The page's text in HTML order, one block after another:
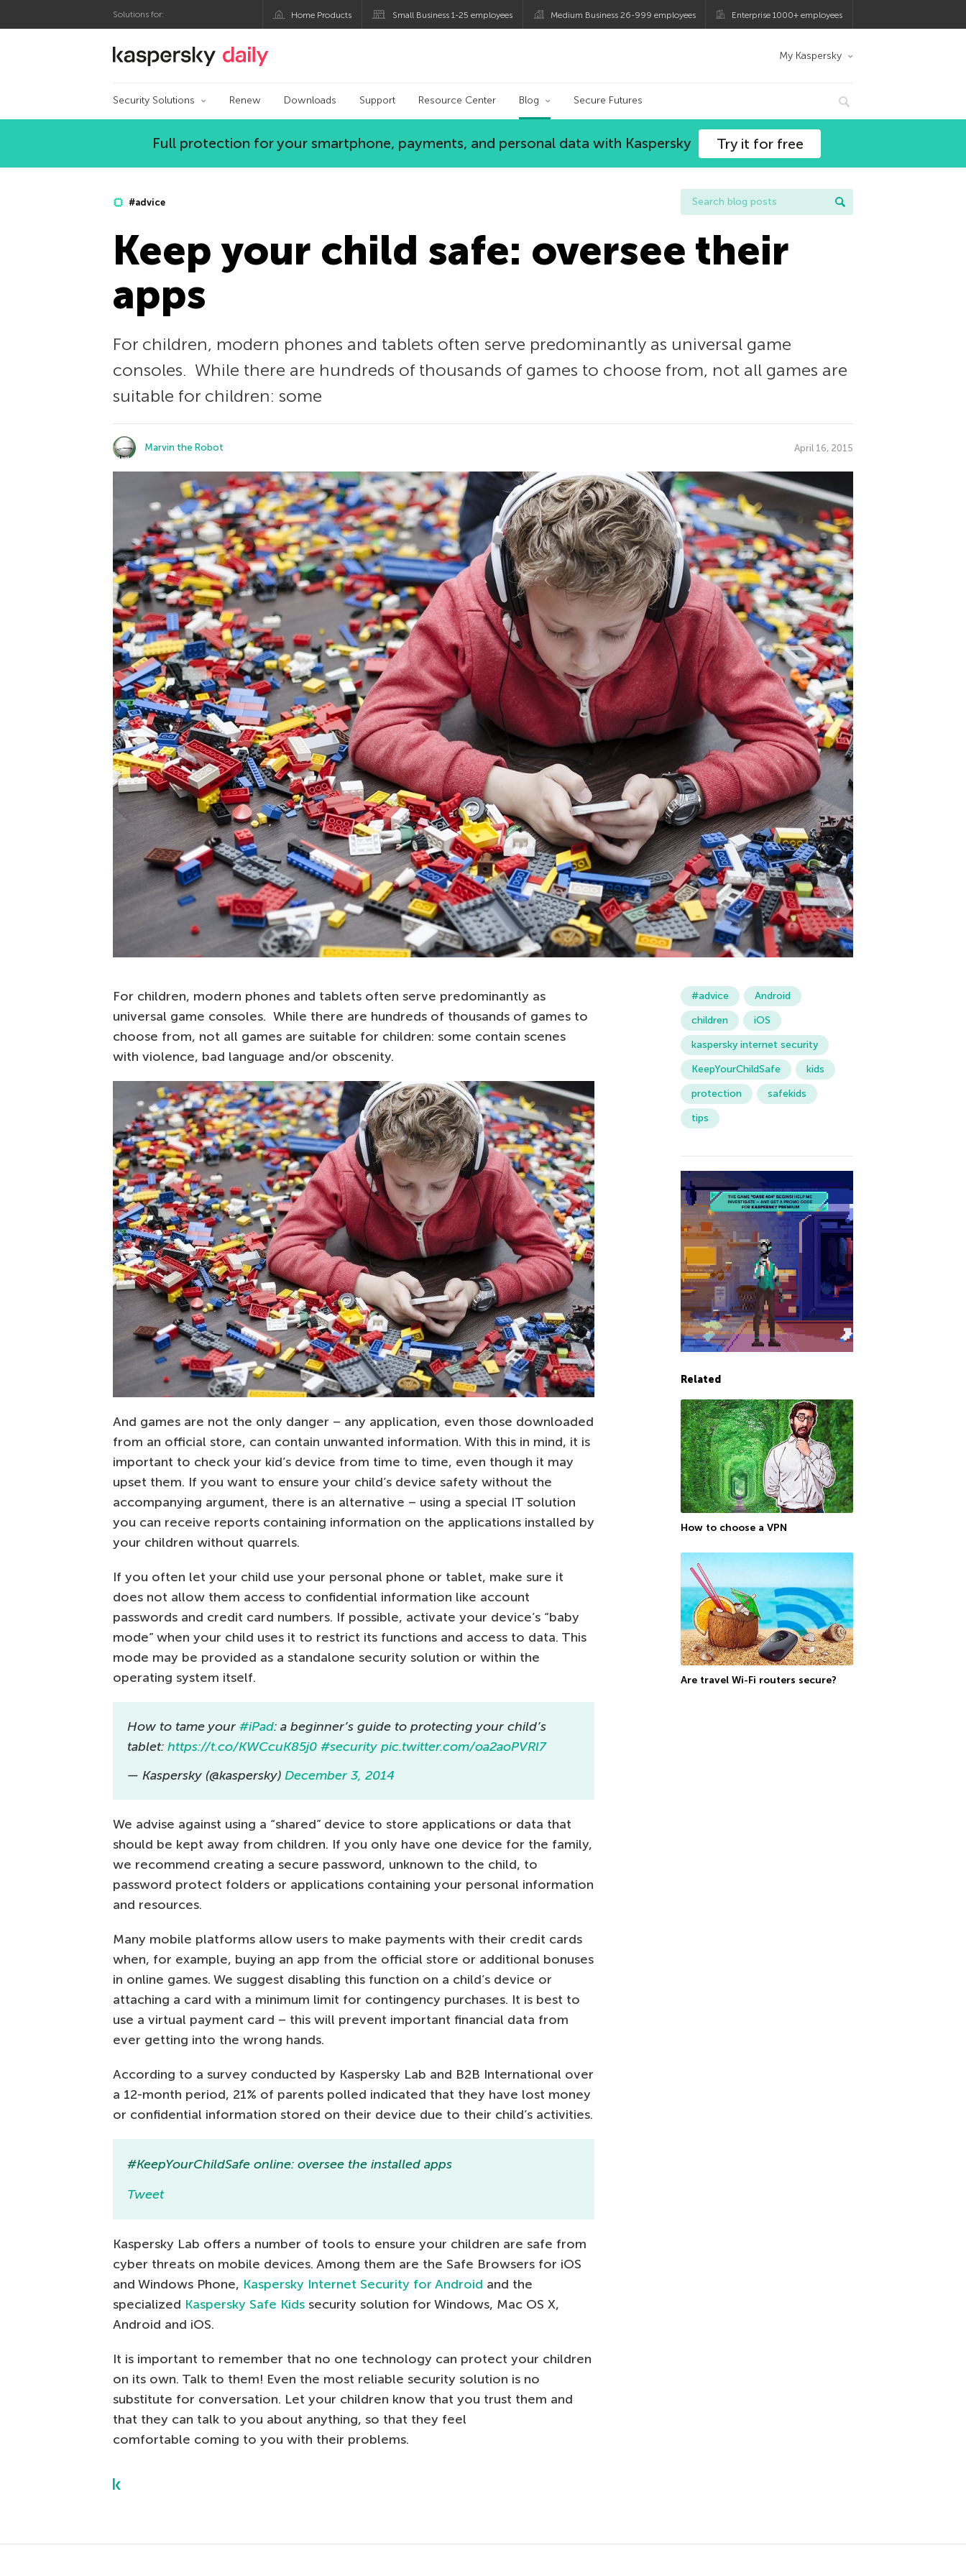
Solutions for: Home Products Small Business 1-25 employees Medium Business 26-999 employees Enterprise 1000+ employees
Kaspersky official blog My Kaspersky
Security Solutions Renew Downloads Support Resource Center Blog Secure Futures
Full protection for your smartphone, payments, and personal data with Kaspersky Try it for free
#advice
Keep your child safe: oversee their
apps
For children, modern phones and tablets often serve predominantly as universal game
consoles. While there are hundreds of thousands of games to choose from, not all games are
suitable for children: some
Marvin the Robot April 16, 2015
For children, modern phones and tablets often serve predominantly as
universal game consoles. While there are hundreds of thousands of games to
choose from, not all games are suitable for children: some contain scenes
with violence, bad language and/or obscenity.
And games are not the only danger – any application, even those downloaded
from an official store, can contain unwanted information. With this in mind, it is
important to check your kid’s device from time to time, even though it may
upset them. If you want to ensure your child’s device safety without the
accompanying argument, there is an alternative – using a special IT solution
you can receive reports containing information on the applications installed by
your children without quarrels.
If you often let your child use your personal phone or tablet, make sure it
does not allow them access to confidential information like account
passwords and credit card numbers. If possible, activate your device’s “baby
mode” when your child uses it to restrict its functions and access to data. This
mode may be provided as a standalone security solution or within the
operating system itself.
How to tame your #iPad: a beginner’s guide to protecting your child’s
tablet: https://t.co/KWCcuK85j0 #security pic.twitter.com/oa2aoPVRl7
— Kaspersky (@kaspersky) December 3, 2014
We advise against using a “shared” device to store applications or data that
should be kept away from children. If you only have one device for the family,
we recommend creating a secure password, unknown to the child, to
password protect folders or applications containing your personal information
and resources.
Many mobile platforms allow users to make payments with their credit cards
when, for example, buying an app from the official store or additional bonuses
in online games. We suggest disabling this function on a child’s device or
attaching a card with a minimum limit for contingency purchases. It is best to
use a virtual payment card – this will prevent important financial data from
ever getting into the wrong hands.
According to a survey conducted by Kaspersky Lab and B2B International over
a 12-month period, 21% of parents polled indicated that they have lost money
or confidential information stored on their device due to their child’s activities.
#KeepYourChildSafe online: oversee the installed apps
Tweet
Kaspersky Lab offers a number of tools to ensure your children are safe from
cyber threats on mobile devices. Among them are the Safe Browsers for iOS
and Windows Phone, Kaspersky Internet Security for Android and the
specialized Kaspersky Safe Kids security solution for Windows, Mac OS X,
Android and iOS.
It is important to remember that no one technology can protect your children
on its own. Talk to them! Even the most reliable security solution is no
substitute for conversation. Let your children know that you trust them and
that they can talk to you about anything, so that they feel
comfortable coming to you with their problems.
#advice
Android
children
iOS
kaspersky internet security
KeepYourChildSafe
kids
protection
safekids
tips
Related
How to choose a VPN
Are travel Wi-Fi routers secure?